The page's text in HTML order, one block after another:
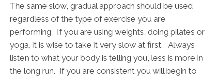
The same slow, gradual approach should be used
regardless of the type of exercise you are
performing. If you are using weights, doing pilates or
yoga, it is wise to take it very slow at first. Always
listen to what your body is telling you, less is more in
the long run. If you are consistent you will begin to